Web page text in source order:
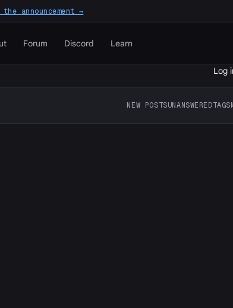
the announcement →
Forum Discord Learn
Log
NEW POSTSUNANSWEREDTAGS